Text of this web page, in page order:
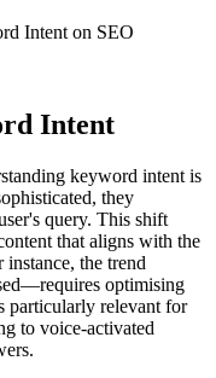
Intent on SEO
Intent
keyword intent is
they
query. This shift
that aligns with the
the trend
optimising
particularly relevant for
to voice-activated